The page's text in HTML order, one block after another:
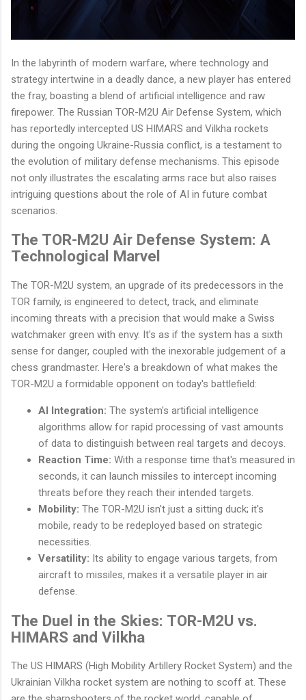
In the labyrinth of modern warfare, where technology and
strategy intertwine in a deadly dance, a new player has entered
the fray, boasting a blend of artificial intelligence and raw
firepower. The Russian TOR-M2U Air Defense System, which
has reportedly intercepted US HIMARS and Vilkha rockets
during the ongoing Ukraine-Russia conflict, is a testament to
the evolution of military defense mechanisms. This episode
not only illustrates the escalating arms race but also raises
intriguing questions about the role of AI in future combat
scenarios.
The TOR-M2U Air Defense System: A
Technological Marvel
The TOR-M2U system, an upgrade of its predecessors in the
TOR family, is engineered to detect, track, and eliminate
incoming threats with a precision that would make a Swiss
watchmaker green with envy. It's as if the system has a sixth
sense for danger, coupled with the inexorable judgement of a
chess grandmaster. Here's a breakdown of what makes the
TOR-M2U a formidable opponent on today's battlefield:
AI Integration: The system's artificial intelligence
algorithms allow for rapid processing of vast amounts
of data to distinguish between real targets and decoys.
Reaction Time: With a response time that's measured in
seconds, it can launch missiles to intercept incoming
threats before they reach their intended targets.
Mobility: The TOR-M2U isn't just a sitting duck; it's
mobile, ready to be redeployed based on strategic
necessities.
Versatility: Its ability to engage various targets, from
aircraft to missiles, makes it a versatile player in air
defense.
The Duel in the Skies: TOR-M2U vs.
HIMARS and Vilkha
The US HIMARS (High Mobility Artillery Rocket System) and the
Ukrainian Vilkha rocket system are nothing to scoff at. These